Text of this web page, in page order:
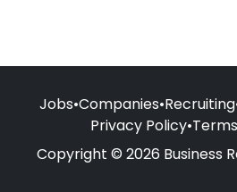
Jobs•Companies•Recruiting
Privacy Policy•
Copyright © 2026 Business